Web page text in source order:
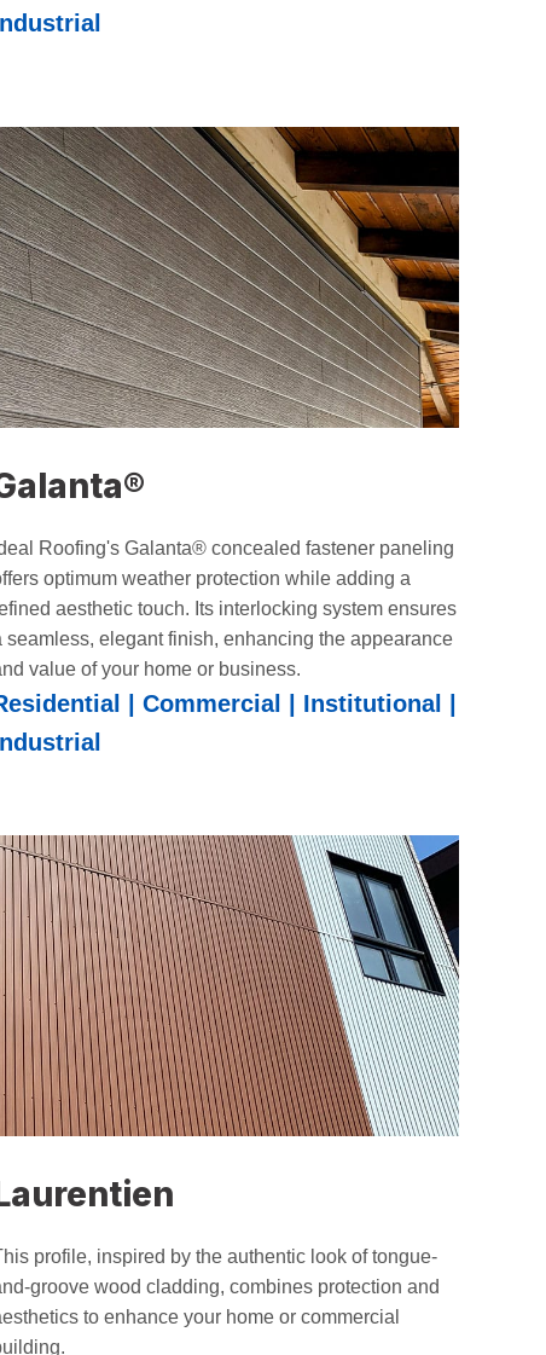
Roofing's Galanta® concealed fastener paneling
optimum weather protection while adding a
aesthetic touch. Its interlocking system ensures
seamless, elegant finish, enhancing the appearance
value of your home or business.
| Commercial | Institutional |
profile, inspired by the authentic look of tongue-
groove wood cladding, combines protection and
to enhance your home or commercial